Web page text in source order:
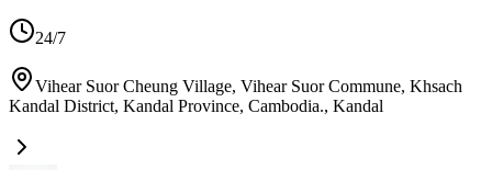
24/7
Vihear Suor Cheung Village, Vihear Suor Commune, Khsach
Kandal District, Kandal Province, Cambodia., Kandal